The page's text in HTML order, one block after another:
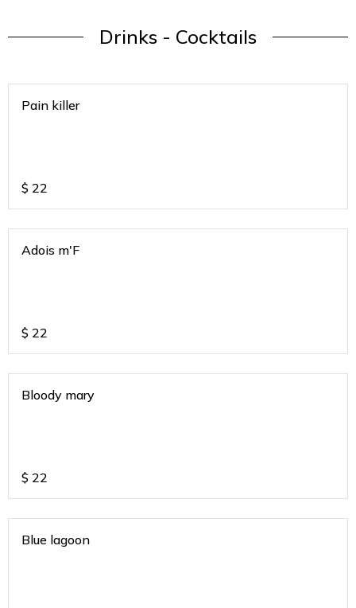
Drinks - Cocktails
Pain killer
$ 22
Adois m'F
$ 22
Bloody mary
$ 22
Blue lagoon